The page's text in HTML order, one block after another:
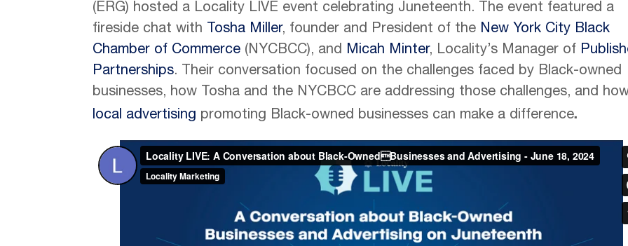
(ERG) hosted a Locality LIVE event celebrating Juneteenth. The event featured a
fireside chat with
Tosha Miller, founder and President of the New York City Black
Chamber of Commerce (NYCBCC), and Micah Minter, Locality’s Manager of
Partnerships. Their conversation focused on the challenges faced by Black-owned
businesses, how Tosha and the NYCBCC are addressing those challenges, and
local advertising promoting Black-owned businesses can make a difference.